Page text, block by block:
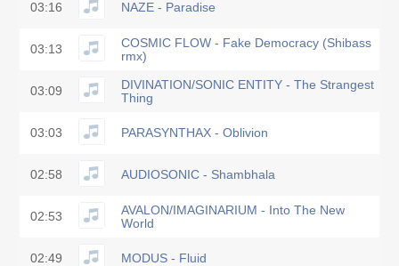
03:16 NAZE - Paradise
03:13
COSMIC FLOW - Fake Democracy (Shibass
rmx)
03:09
DIVINATION/SONIC ENTITY - The Strangest
Thing
03:03 PARASYNTHAX - Oblivion
02:58 AUDIOSONIC - Shambhala
02:53
AVALON/IMAGINARIUM - Into The New
World
02:49 MODUS - Fluid